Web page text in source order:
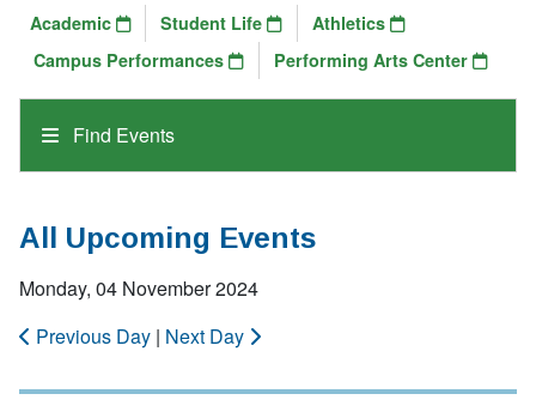
Find Events
Academic Student Life
Athletics
Campus Performances
Performing Arts Center
All Upcoming Events
Monday, 04 November 2024
Previous Day | Next Day